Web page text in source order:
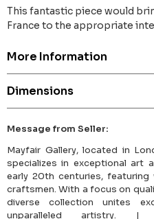
This fantastic piece would
France to the appropriate
More Information
Dimensions
Message from Seller:
Mayfair Gallery, located in
specializes in exceptional art
early 20th centuries,
craftsmen. With a focus on
diverse collection unites
unparalleled artistry. |